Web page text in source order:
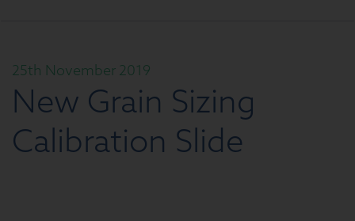
25th November 2019
New Grain Sizing
Calibration Slide